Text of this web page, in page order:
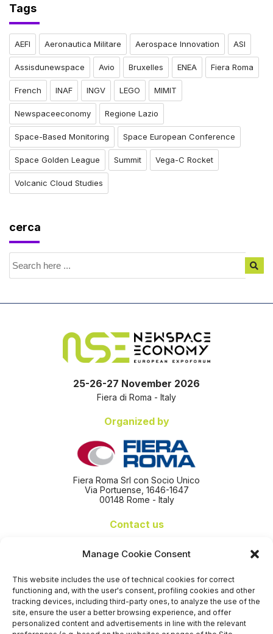
Manage Cookie Consent
This website includes the use of technical cookies for correct
functioning and, with the user's consent, profiling cookies and other
tracking devices, including third-party ones, to analyze the use of the
site, ensure the user a better browsing experience, and offer
personalized content and advertisements in line with the relevant
Tags
AEFI Aeronautica Militare Aerospace Innovation ASI
Assisdunewspace Avio Bruxelles ENEA Fiera Roma
French INAF INGV LEGO MIMIT
Newspaceeconomy Regione Lazio
Space-Based Monitoring Space European Conference
Space Golden League Summit Vega-C Rocket
Volcanic Cloud Studies
cerca
25-26-27 November 2026
Fiera di Roma - Italy
Organized by
Fiera Roma Srl con Socio Unico
Via Portuense, 1646-1647
00148 Rome - Italy
Contact us
info@nseexpoforum.com
sales@nseexpoforum.com
press@nseexpoforum.com
Certified by